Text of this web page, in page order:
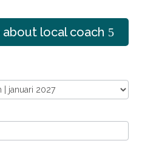
local coach